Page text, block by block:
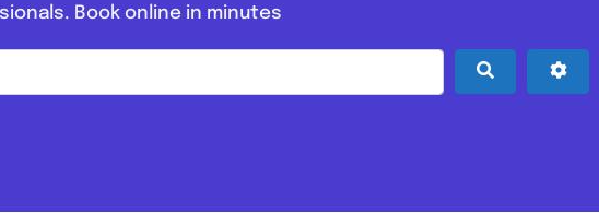
Book online in minutes
location... Search